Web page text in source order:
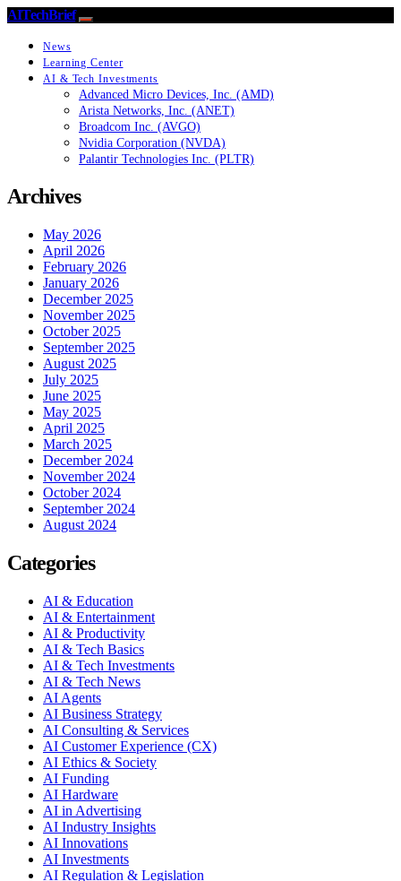
AITechBrief
News
Learning Center
AI & Tech Investments
Advanced Micro Devices, Inc. (AMD)
Arista Networks, Inc. (ANET)
Broadcom Inc. (AVGO)
Nvidia Corporation (NVDA)
Palantir Technologies Inc. (PLTR)
Archives
May 2026
April 2026
February 2026
January 2026
December 2025
November 2025
October 2025
September 2025
August 2025
July 2025
June 2025
May 2025
April 2025
March 2025
December 2024
November 2024
October 2024
September 2024
August 2024
Categories
AI & Education
AI & Entertainment
AI & Productivity
AI & Tech Basics
AI & Tech Investments
AI & Tech News
AI Agents
AI Business Strategy
AI Consulting & Services
AI Customer Experience (CX)
AI Ethics & Society
AI Funding
AI Hardware
AI in Advertising
AI Industry Insights
AI Innovations
AI Investments
AI Regulation & Legislation